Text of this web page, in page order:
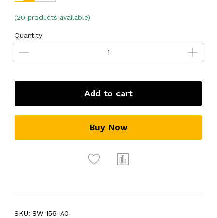
(20 products available)
Quantity
Add to cart
Buy Now
SKU: SW-156-A0